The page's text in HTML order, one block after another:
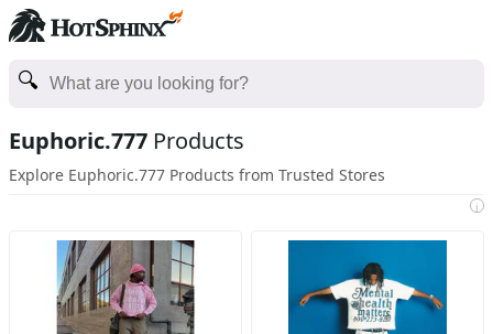
Euphoric.777 Products
Explore Euphoric.777 Products from Trusted Stores
i